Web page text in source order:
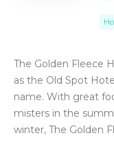
The Golden Fleece
as the Old Spot
name. With great
misters in the
winter, The Golden